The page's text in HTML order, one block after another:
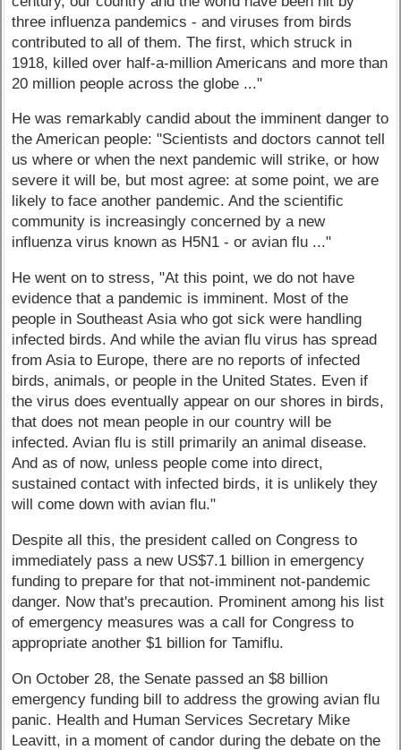
three influenza pandemics - and viruses from birds
contributed to all of them. The first, which struck in
1918, killed over half-a-million Americans and more than
20 million people across the globe ..."
He was remarkably candid about the imminent danger to
the American people: "Scientists and doctors cannot tell
us where or when the next pandemic will strike, or how
severe it will be, but most agree: at some point, we are
likely to face another pandemic. And the scientific
community is increasingly concerned by a new
influenza virus known as H5N1 - or avian flu ..."
He went on to stress, "At this point, we do not have
evidence that a pandemic is imminent. Most of the
people in Southeast Asia who got sick were handling
infected birds. And while the avian flu virus has spread
from Asia to Europe, there are no reports of infected
birds, animals, or people in the United States. Even if
the virus does eventually appear on our shores in birds,
that does not mean people in our country will be
infected. Avian flu is still primarily an animal disease.
And as of now, unless people come into direct,
sustained contact with infected birds, it is unlikely they
will come down with avian flu."
Despite all this, the president called on Congress to
immediately pass a new US$7.1 billion in emergency
funding to prepare for that not-imminent not-pandemic
danger. Now that's precaution. Prominent among his list
of emergency measures was a call for Congress to
appropriate another $1 billion for Tamiflu.
On October 28, the Senate passed an $8 billion
emergency funding bill to address the growing avian flu
panic. Health and Human Services Secretary Mike
Leavitt, in a moment of candor during the debate on the